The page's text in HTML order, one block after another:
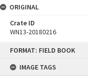
FORMAT: FIELD BOOK
IMAGE TAGS
ORIGINAL
Crate ID
WN13-20180216